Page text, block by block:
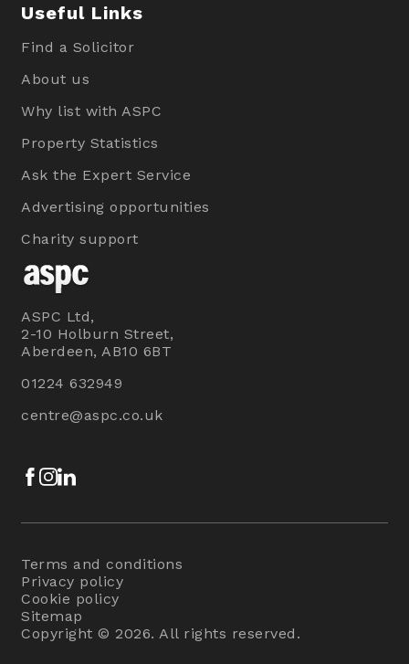
Useful Links
Find a Solicitor
About us
Why list with ASPC
Property Statistics
Ask the Expert Service
Advertising opportunities
Charity support
ASPC Ltd,
2-10 Holburn Street,
Aberdeen, AB10 6BT
01224 632949
centre@aspc.co.uk
Facebook
Instagram
Terms and conditions
Privacy policy
Cookie policy
Sitemap
Copyright © 2026. All rights reserved.